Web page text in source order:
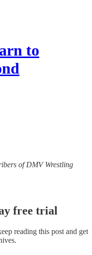
to
of DMV Wrestling
free trial
reading this post and get